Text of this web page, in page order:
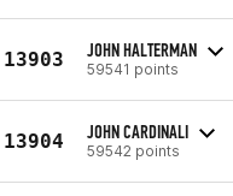
13903 JOHN HALTERMAN
59541 points
13904 JOHN CARDINALI
59542 points